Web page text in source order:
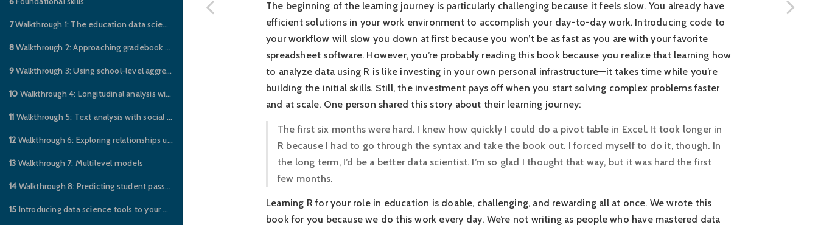
7Walkthrough 1: The education data science pipeline with online science class data
8Walkthrough 2: Approaching gradebook data from a data science perspective
9Walkthrough 3: Using school-level aggregate data to illuminate educational inequities
10 Walkthrough 4: Longitudinal analysis with federal data on students with disabilities
11 Walkthrough 5: Text analysis with social media data
12Walkthrough 6: Exploring relationships using social network analysis with social media data
13 Walkthrough 7: Multilevel models
14Walkthrough 8: Predicting student pass/fail outcomes using supervised machine learning
15 Introducing data science tools to your education job
The beginning of the learning journey is particularly challenging because it feels slow. You already have
efficient solutions in your work environment to accomplish your day-to-day work. Introducing code to
your workflow will slow you down at first because you won’t be as fast as you are with your favorite
spreadsheet software. However, you’re probably reading this book because you realize that learning how
to analyze data using R is like investing in your own personal infrastructure—it takes time while you’re
building the initial skills. Still, the investment pays off when you start solving complex problems faster
and at scale. One person shared this story about their learning journey:
The first six months were hard. I knew how quickly I could do a pivot table in Excel. It took longer in
R because I had to go through the syntax and take the book out. I forced myself to do it, though. In
the long term, I’d be a better data scientist. I’m so glad I thought that way, but it was hard the first
few months.
Learning R for your role in education is doable, challenging, and rewarding all at once. We wrote this
book for you because we do this work every day. We’re not writing as people who have mastered data